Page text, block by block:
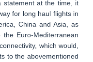
statement at the time, it
for long haul flights in
China and Asia, as
Euro-Mediterranean
which would,
to the abovementioned